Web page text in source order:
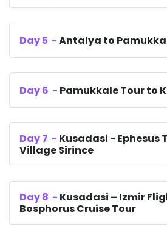
Day5 -Antalya to
Day6 - Pamukkale Tour to
Day7 - Kusadasi - Ephesus
Village Sirince
Day8 - Kusadasi – Izmir
Bosphorus Cruise Tour